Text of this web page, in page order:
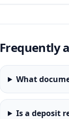
Frequently
What
Is a deposit